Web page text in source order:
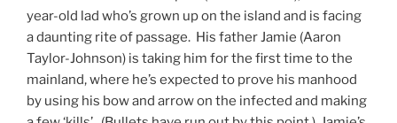
year-old lad who’s grown up on the island and is facing
a daunting rite of passage. His father Jamie (Aaron
Taylor-Johnson) is taking him for the first time to the
mainland, where he’s expected to prove his manhood
by using his bow and arrow on the infected and making